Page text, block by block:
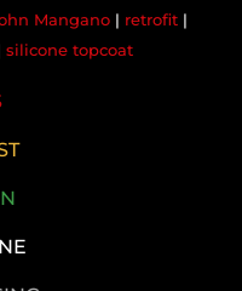
Mangano| retrofit|
silicone topcoat